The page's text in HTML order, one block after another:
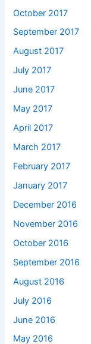
October 2017
September 2017
August 2017
July 2017
June 2017
May 2017
April 2017
March 2017
February 2017
January 2017
December 2016
November 2016
October 2016
September 2016
August 2016
July 2016
June 2016
May 2016